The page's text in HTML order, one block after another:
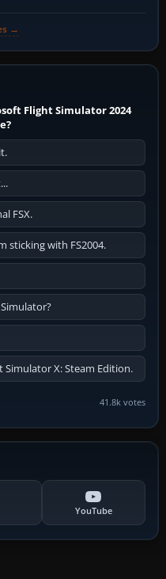
→
Flight Simulator 2024
FSX.
sticking with FS2004.
X: Steam Edition.
41.8k votes
YouTube